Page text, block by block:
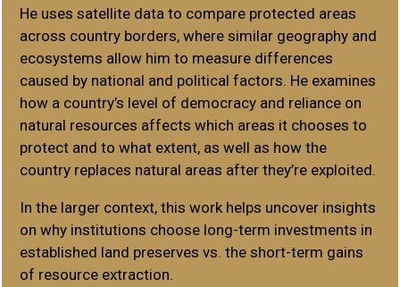
He uses satellite data to compare protected areas
across country borders, where similar geography and
ecosystems allow him to measure differences
caused by national and political factors. He examines
how a country’s level of democracy and reliance on
natural resources affects which areas it chooses to
protect and to what extent, as well as how the
country replaces natural areas after they’re exploited.
In the larger context, this work helps uncover insights
on why institutions choose long-term investments in
established land preserves vs. the short-term gains
of resource extraction.